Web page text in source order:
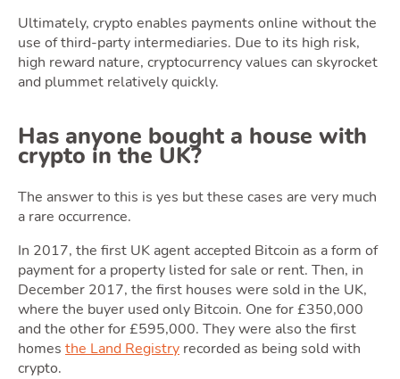
Ultimately, crypto enables payments online without the
use of third-party intermediaries. Due to its high risk,
high reward nature, cryptocurrency values can skyrocket
and plummet relatively quickly.
Has anyone bought a house with
crypto in the UK?
The answer to this is yes but these cases are very much
a rare occurrence.
In 2017, the first UK agent accepted Bitcoin as a form of
payment for a property listed for sale or rent. Then, in
December 2017, the first houses were sold in the UK,
where the buyer used only Bitcoin. One for £350,000
and the other for £595,000. They were also the first
homes the Land Registry recorded as being sold with
crypto.